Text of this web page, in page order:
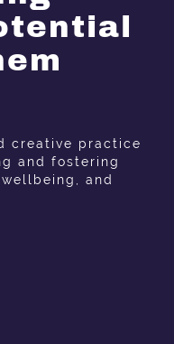
creative practice
and fostering
and